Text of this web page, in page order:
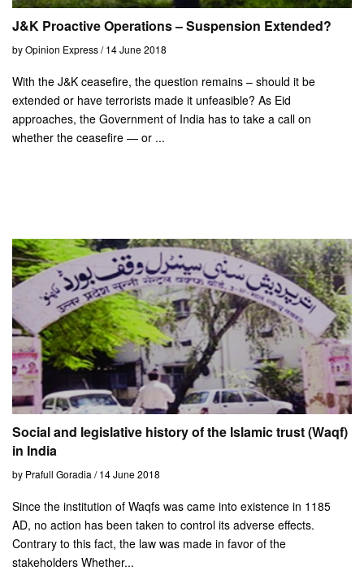
J&K Proactive Operations – Suspension Extended?
by Opinion Express / 14 June 2018
With the J&K ceasefire, the question remains – should it be
extended or have terrorists made it unfeasible? As Eid
approaches, the Government of India has to take a call on
whether the ceasefire — or ...
Social and legislative history of the Islamic trust (Waqf)
in India
by Prafull Goradia / 14 June 2018
Since the institution of Waqfs was came into existence in 1185
AD, no action has been taken to control its adverse effects.
Contrary to this fact, the law was made in favor of the
stakeholders Whether...